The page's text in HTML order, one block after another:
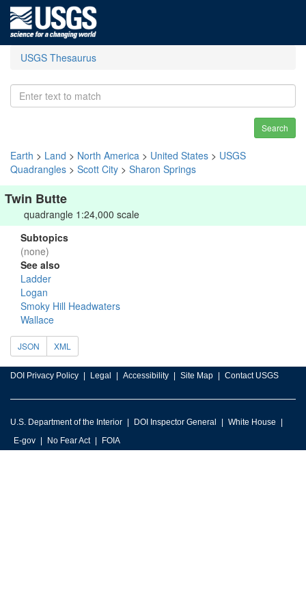
USGS Thesaurus
Search
Earth > Land > North America > United States > USGS
Quadrangles > Scott City > Sharon Springs
Twin Butte
quadrangle 1:24,000 scale
Subtopics
(none)
See also
Ladder
Logan
Smoky Hill Headwaters
Wallace
JSON XML
DOI Privacy Policy Legal Accessibility Site Map Contact USGS
U.S. Department of the Interior DOI Inspector General
White House
E-gov
No Fear Act FOIA